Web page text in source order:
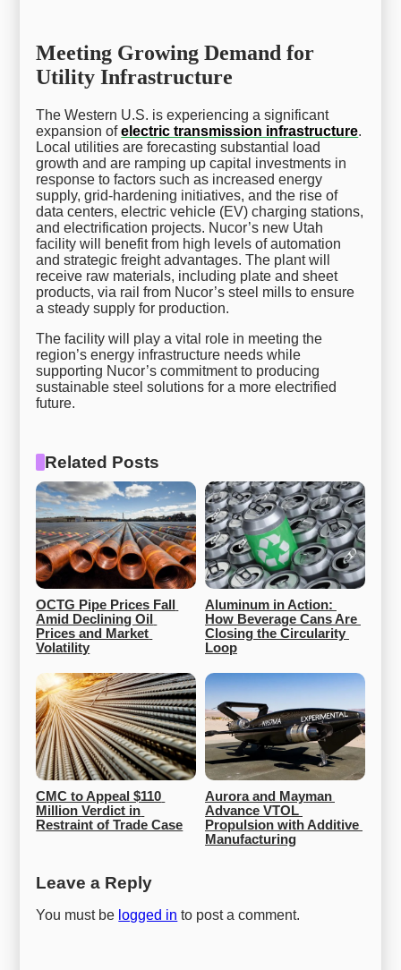
Meeting Growing Demand for
Utility Infrastructure
The Western U.S. is experiencing a significant
expansion ofelectric transmission infrastructure.
Local utilities are forecasting substantial load
growth and are ramping up capital investments in
response to factors such as increased energy
supply, grid-hardening initiatives, and the rise of
data centers, electric vehicle (EV) charging stations,
and electrification projects. Nucor’s new Utah
facility will benefit from high levels of automation
and strategic freight advantages. The plant will
receive raw materials, including plate and sheet
products, via rail from Nucor’s steel mills to ensure
a steady supply for production.
The facility will play a vital role in meeting the
region’s energy infrastructure needs while
supporting Nucor’s commitment to producing
sustainable steel solutions for a more electrified
future.
Related Posts
OCTG Pipe Prices Fall
Amid Declining Oil
Prices and Market
Volatility
Aluminum in Action:
How Beverage Cans Are
Closing the Circularity
Loop
CMC to Appeal $110
Million Verdict in
Restraint of Trade Case
Aurora and Mayman
Advance VTOL
Propulsion with Additive
Manufacturing
Leave a Reply
You must be logged in to post a comment.